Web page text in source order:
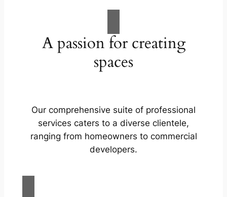
A passion for creating
spaces
Our comprehensive suite of professional
services caters to a diverse clientele,
ranging from homeowners to commercial
developers.